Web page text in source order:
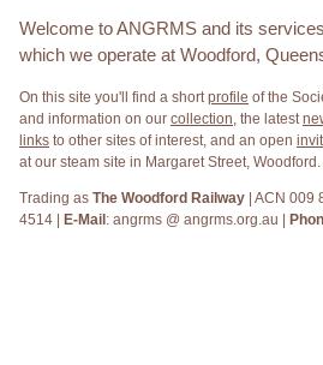
Welcome to ANGRMS and its
which we operate at Woodford,
On this site you'll find a shortprofile of the
and information on our collection, the latest
links to other sites of interest, and an open
at our steam site in Margaret Street, Woodford.
Trading as The Woodford Railway | ACN 009
4514 |
E-Mail : angrms @ angrms.org.au |